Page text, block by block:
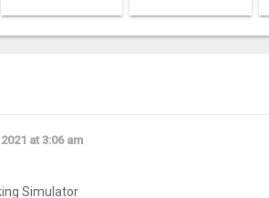
at 3:06 am
Simulator